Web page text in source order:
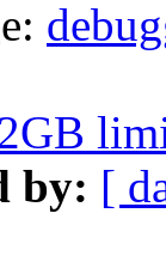
by: [